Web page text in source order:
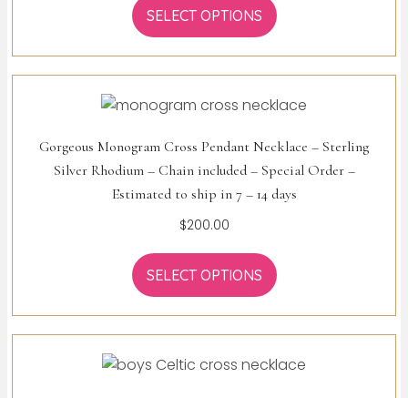
SELECT OPTIONS
Gorgeous Monogram Cross Pendant Necklace – Sterling
Silver Rhodium – Chain included – Special Order –
Estimated to ship in 7 – 14 days
$200.00
SELECT OPTIONS